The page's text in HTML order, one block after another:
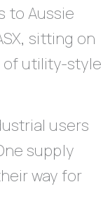
to Aussie
sitting on
utility-style
users
supply
way for